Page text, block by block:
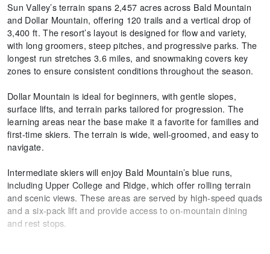
Sun Valley’s terrain spans 2,457 acres across Bald Mountain
and Dollar Mountain, offering 120 trails and a vertical drop of
3,400 ft. The resort’s layout is designed for flow and variety,
with long groomers, steep pitches, and progressive parks. The
longest run stretches 3.6 miles, and snowmaking covers key
zones to ensure consistent conditions throughout the season.
Dollar Mountain is ideal for beginners, with gentle slopes,
surface lifts, and terrain parks tailored for progression. The
learning areas near the base make it a favorite for families and
first-time skiers. The terrain is wide, well-groomed, and easy to
navigate.
Intermediate skiers will enjoy Bald Mountain’s blue runs,
including Upper College and Ridge, which offer rolling terrain
and scenic views. These areas are served by high-speed quads
and a six-pack lift and provide access to on-mountain dining
and rest stops.